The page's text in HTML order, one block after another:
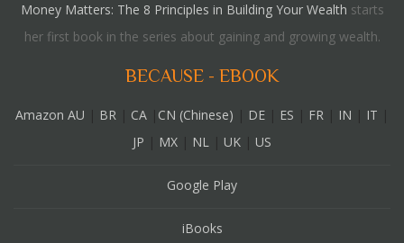
Money Matters: The 8 Principles in Building Your Wealth starts
her first book in the series about gaining and growing wealth.
BECAUSE - EBOOK
Amazon AU BR CA CN (Chinese) DE ES FR IN IT
JP
MX NL UK US
Google Play
iBooks